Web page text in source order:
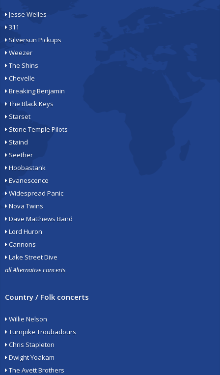
Jesse Welles
311
Silversun Pickups
Weezer
The Shins
Chevelle
Breaking Benjamin
The Black Keys
Starset
Stone Temple Pilots
Staind
Seether
Hoobastank
Evanescence
Widespread Panic
Nova Twins
Dave Matthews Band
Lord Huron
Cannons
Lake Street Dive
all Alternative concerts
Country / Folk concerts
Willie Nelson
Turnpike Troubadours
Chris Stapleton
Dwight Yoakam
The Avett Brothers